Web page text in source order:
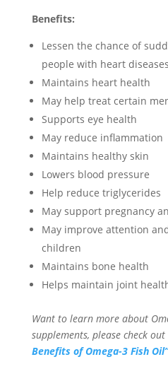
Benefits:
Lessen the chance of
people with heart diseases
Maintains heart health
May help treat certain
Supports eye health
May reduce inflammation
Maintains healthy skin
Lowers blood pressure
Help reduce triglycerides
May support pregnancy
May improve attention
children
Maintains bone health
Helps maintain joint
Want to learn more about
supplements, please check
Benefits of Omega-3 Fish Oil”